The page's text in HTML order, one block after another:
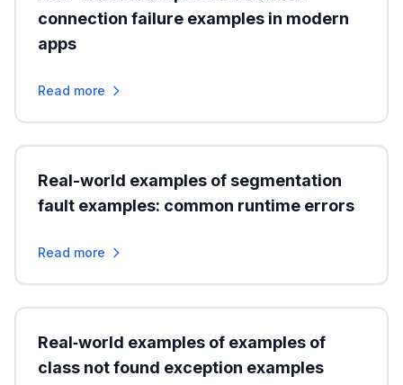
connection failure examples in modern
apps
Read more
Real-world examples of segmentation
fault examples: common runtime errors
Read more
Real‑world examples of examples of
class not found exception examples